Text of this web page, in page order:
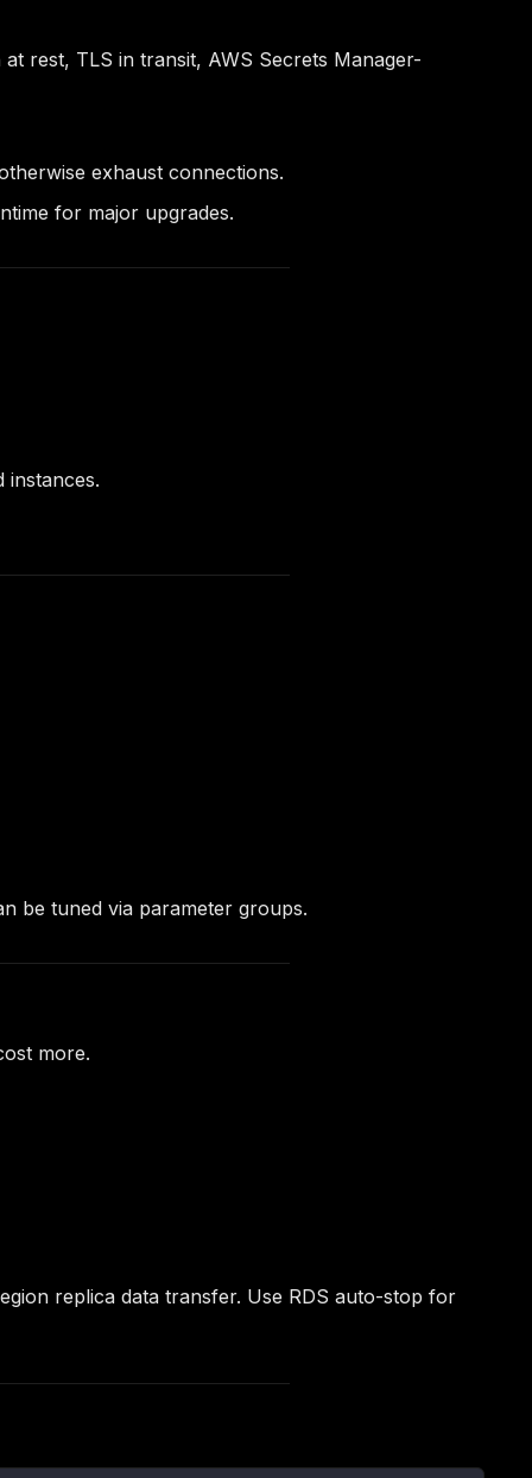
rest, TLS in transit, AWS Secrets Manager-
exhaust connections.
for major upgrades.
instances.
be tuned via parameter groups.
more.
replica data transfer. Use RDS auto-stop for